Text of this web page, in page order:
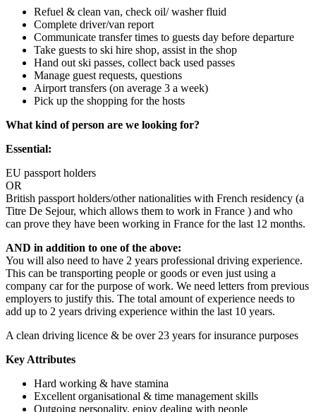
Refuel & clean van, check oil/ washer fluid
Complete driver/van report
Communicate transfer times to guests day before departure
Take guests to ski hire shop, assist in the shop
Hand out ski passes, collect back used passes
Manage guest requests, questions
Airport transfers (on average 3 a week)
Pick up the shopping for the hosts
What kind of person are we looking for?
Essential:
EU passport holders
OR
British passport holders/other nationalities with French residency (a
Titre De Sejour, which allows them to work in France ) and who
can prove they have been working in France for the last 12 months.
AND in addition to one of the above:
You will also need to have 2 years professional driving experience.
This can be transporting people or goods or even just using a
company car for the purpose of work. We need letters from previous
employers to justify this. The total amount of experience needs to
add up to 2 years driving experience within the last 10 years.
A clean driving licence & be over 23 years for insurance purposes
Key Attributes
Hard working & have stamina
Excellent organisational & time management skills
Outgoing personality, enjoy dealing with people